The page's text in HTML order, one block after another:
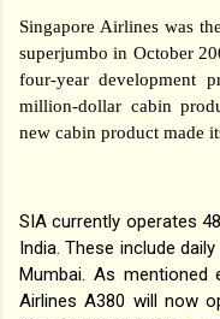
Singapore Airlines was
superjumbo in October
four-year development
million-dollar cabin
new cabin product made
SIA currently operates
India. These include
Mumbai. As mentioned
Airlines A380 will now